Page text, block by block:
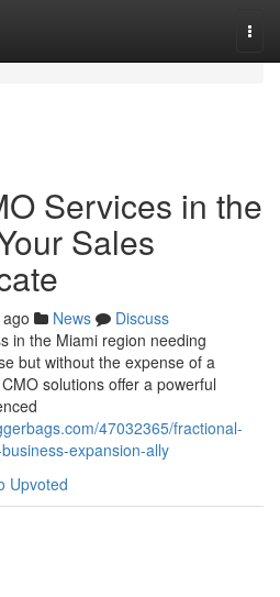
Services in the
Sales
News
Discuss
in the Miami region needing
but without the expense of a
solutions offer a powerful
47032365/fractional-
expansion-ally
Upvoted